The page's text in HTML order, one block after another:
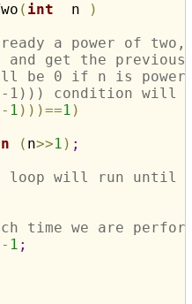
( int
  n
)
a power of
get the previous
be 0 if n is
1))) condition will
- 1 ) ) )==1 )
( n>>1 ) ;
will run until
time we are
- 1 ;